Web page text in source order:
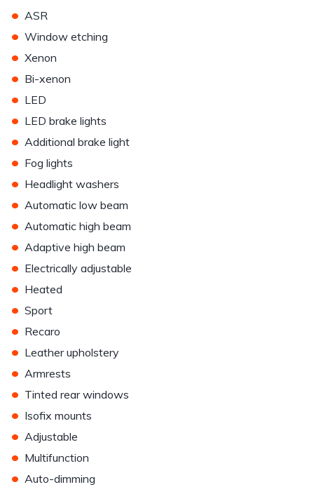
• ASR
• Window etching
• Xenon
• Bi-xenon
• LED
• LED brake lights
• Additional brake light
• Fog lights
• Headlight washers
• Automatic low beam
• Automatic high beam
• Adaptive high beam
• Electrically adjustable
• Heated
• Sport
• Recaro
• Leather upholstery
• Armrests
• Tinted rear windows
• Isofix mounts
• Adjustable
• Multifunction
• Auto-dimming